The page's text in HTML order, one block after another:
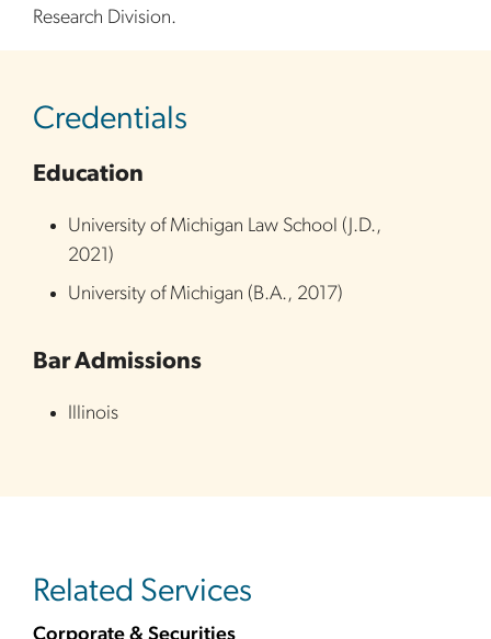
Research Division.
Credentials
Education
University of Michigan Law School ( J.D.,
2021)
University of Michigan (B.A., 2017)
Bar Admissions
Illinois
Related Services